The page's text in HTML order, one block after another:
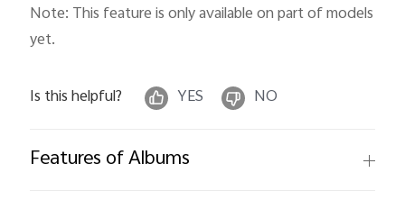
Note: This feature is only available on part of models
yet.
Is this helpful? YES NO
Features of Albums